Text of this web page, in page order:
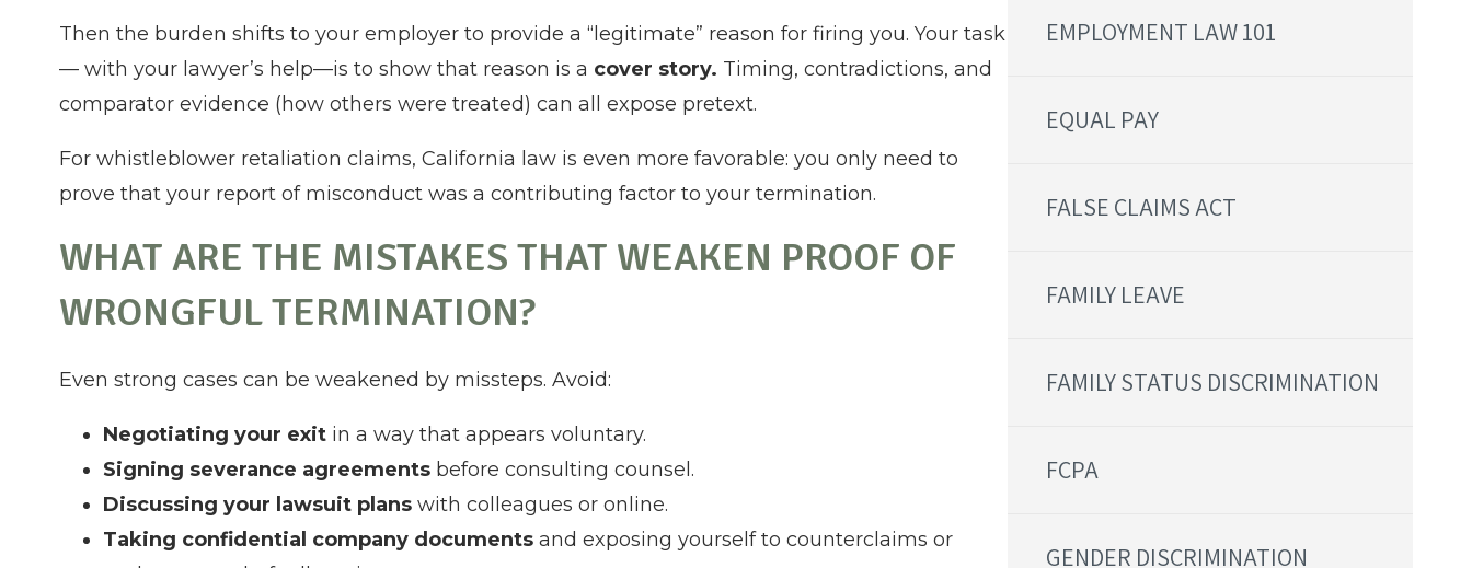
Then the burden shifts to your employer to provide a “legitimate” reason for firing you. Your task
— with your lawyer’s help—is to show that reason is a cover story. Timing, contradictions, and
comparator evidence (how others were treated) can all expose pretext.
For whistleblower retaliation claims, California law is even more favorable: you only need to
prove that your report of misconduct was a contributing factor to your termination.
WHAT ARE THE MISTAKES THAT WEAKEN PROOF OF
WRONGFUL TERMINATION?
Even strong cases can be weakened by missteps. Avoid:
Negotiating your exitin a way that appears voluntary.
Signing severance agreementsbefore consulting counsel.
Discussing your lawsuit planswith colleagues or online.
Taking confidential company documents and exposing yourself to counterclaims or
EMPLOYMENT LAW 101
EQUAL PAY
FALSE CLAIMS ACT
FAMILY LEAVE
FAMILY STATUS DISCRIMINATION
FCPA
GENDER DISCRIMINATION